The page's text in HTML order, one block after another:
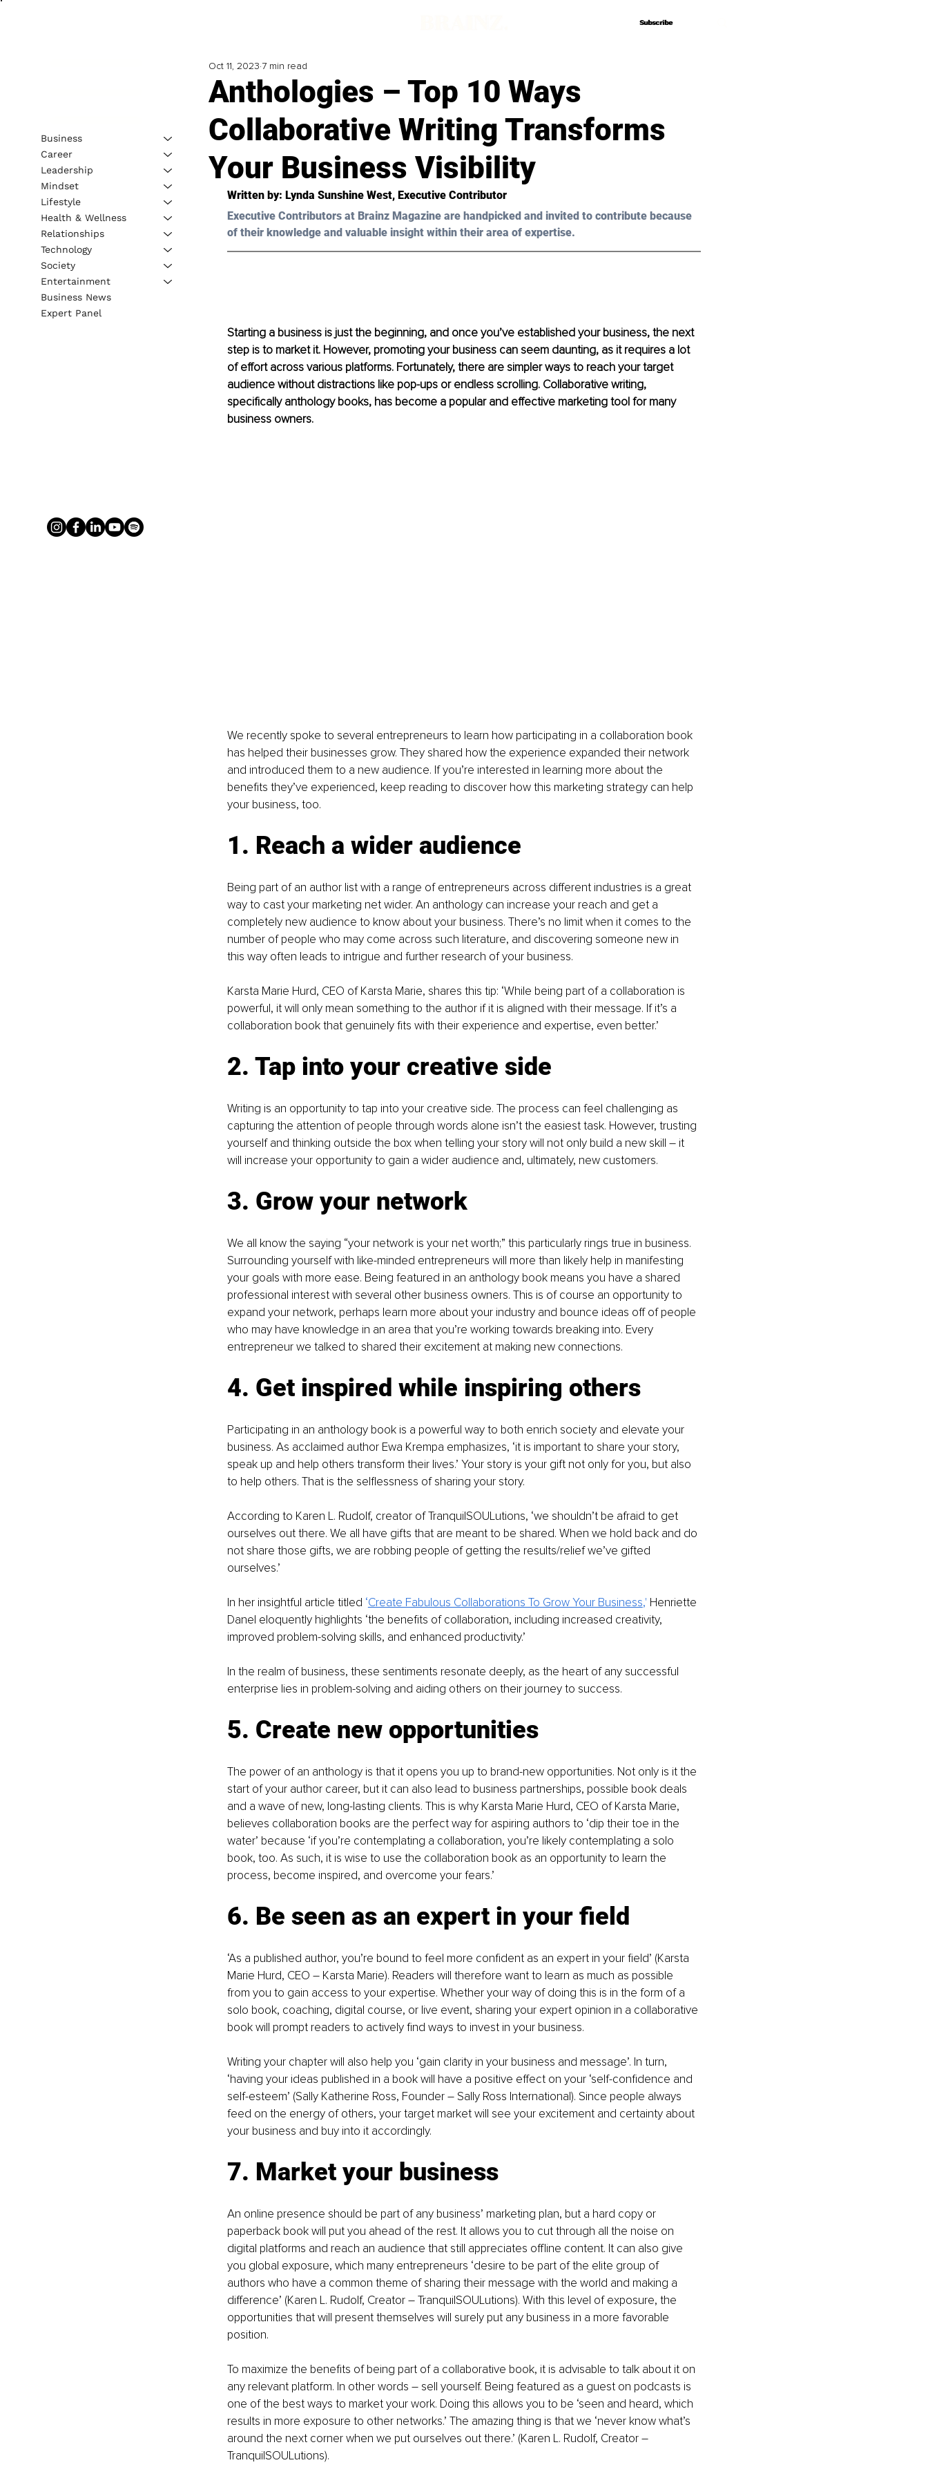
Subscribe
Subscribe
Anthologies – Top 10 Ways
Collaborative Writing Transforms
Your Business Visibility
Oct 11, 2023 7 min read
Written by: Lynda Sunshine West, Executive Contributor
Executive Contributors at Brainz Magazine are handpicked and invited to contribute because
of their knowledge and valuable insight within their area of expertise.
Starting a business is just the beginning, and once you’ve established your business, the next
step is to market it. However, promoting your business can seem daunting, as it requires a lot
of effort across various platforms. Fortunately, there are simpler ways to reach your target
audience without distractions like pop-ups or endless scrolling. Collaborative writing,
specifically anthology books, has become a popular and effective marketing tool for many
business owners.
We recently spoke to several entrepreneurs to learn how participating in a collaboration book
has helped their businesses grow. They shared how the experience expanded their network
and introduced them to a new audience. If you’re interested in learning more about the
benefits they’ve experienced, keep reading to discover how this marketing strategy can help
your business, too.
1. Reach a wider audience
Being part of an author list with a range of entrepreneurs across different industries is a great
way to cast your marketing net wider. An anthology can increase your reach and get a
completely new audience to know about your business. There’s no limit when it comes to the
number of people who may come across such literature, and discovering someone new in
this way often leads to intrigue and further research of your business.
Karsta Marie Hurd, CEO of Karsta Marie, shares this tip: ‘While being part of a collaboration is
powerful, it will only mean something to the author if it is aligned with their message. If it’s a
collaboration book that genuinely fits with their experience and expertise, even better.’
2. Tap into your creative side
Writing is an opportunity to tap into your creative side. The process can feel challenging as
capturing the attention of people through words alone isn’t the easiest task. However, trusting
yourself and thinking outside the box when telling your story will not only build a new skill – it
will increase your opportunity to gain a wider audience and, ultimately, new customers.
3. Grow your network
We all know the saying “your network is your net worth;” this particularly rings true in business.
Surrounding yourself with like-minded entrepreneurs will more than likely help in manifesting
your goals with more ease. Being featured in an anthology book means you have a shared
professional interest with several other business owners. This is of course an opportunity to
expand your network, perhaps learn more about your industry and bounce ideas off of people
who may have knowledge in an area that you’re working towards breaking into. Every
entrepreneur we talked to shared their excitement at making new connections.
4. Get inspired while inspiring others
Participating in an anthology book is a powerful way to both enrich society and elevate your
business. As acclaimed author Ewa Krempa emphasizes, ‘it is important to share your story,
speak up and help others transform their lives.’ Your story is your gift not only for you, but also
to help others. That is the selflessness of sharing your story.
According to Karen L. Rudolf, creator of TranquilSOULutions, ‘we shouldn’t be afraid to get
ourselves out there. We all have gifts that are meant to be shared. When we hold back and do
not share those gifts, we are robbing people of getting the results/relief we’ve gifted
ourselves.’
In her insightful article titled ‘Create Fabulous Collaborations To Grow Your Business,' Henriette
Danel eloquently highlights ‘the benefits of collaboration, including increased creativity,
improved problem-solving skills, and enhanced productivity.’
In the realm of business, these sentiments resonate deeply, as the heart of any successful
enterprise lies in problem-solving and aiding others on their journey to success.
5. Create new opportunities
The power of an anthology is that it opens you up to brand-new opportunities. Not only is it the
start of your author career, but it can also lead to business partnerships, possible book deals
and a wave of new, long-lasting clients. This is why Karsta Marie Hurd, CEO of Karsta Marie,
believes collaboration books are the perfect way for aspiring authors to ‘dip their toe in the
water’ because ‘if you’re contemplating a collaboration, you’re likely contemplating a solo
book, too. As such, it is wise to use the collaboration book as an opportunity to learn the
process, become inspired, and overcome your fears.’
6. Be seen as an expert in your field
‘As a published author, you’re bound to feel more confident as an expert in your field’ (Karsta
Marie Hurd, CEO – Karsta Marie). Readers will therefore want to learn as much as possible
from you to gain access to your expertise. Whether your way of doing this is in the form of a
solo book, coaching, digital course, or live event, sharing your expert opinion in a collaborative
book will prompt readers to actively find ways to invest in your business.
Writing your chapter will also help you ‘gain clarity in your business and message’. In turn,
‘having your ideas published in a book will have a positive effect on your ‘self-confidence and
self-esteem’ (Sally Katherine Ross, Founder – Sally Ross International). Since people always
feed on the energy of others, your target market will see your excitement and certainty about
your business and buy into it accordingly.
7. Market your business
An online presence should be part of any business’ marketing plan, but a hard copy or
paperback book will put you ahead of the rest. It allows you to cut through all the noise on
digital platforms and reach an audience that still appreciates offline content. It can also give
you global exposure, which many entrepreneurs ‘desire to be part of the elite group of
authors who have a common theme of sharing their message with the world and making a
difference’ (Karen L. Rudolf, Creator – TranquilSOULutions). With this level of exposure, the
opportunities that will present themselves will surely put any business in a more favorable
position.
To maximize the benefits of being part of a collaborative book, it is advisable to talk about it on
any relevant platform. In other words – sell yourself. Being featured as a guest on podcasts is
one of the best ways to market your work. Doing this allows you to be ‘seen and heard, which
results in more exposure to other networks.’ The amazing thing is that we ‘never know what’s
around the next corner when we put ourselves out there.’ (Karen L. Rudolf, Creator –
TranquilSOULutions).
Business
Career
Leadership
Mindset
Lifestyle
Health & Wellness
Relationships
Technology
Society
Entertainment
Business News
Expert Panel